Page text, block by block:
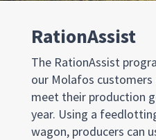
RationAssist
The RationAssist
our Molafos
meet their production
year. Using a
wagon, producers can